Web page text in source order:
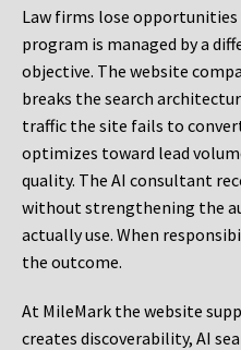
Law firms lose
program is managed by a
objective. The website
breaks the search
traffic the site fails to
optimizes toward lead
quality. The AI consultant
without strengthening the
actually use. When
the outcome.
At MileMark the website
creates discoverability, AI